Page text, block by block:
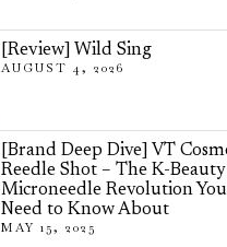
[Review] Wild Sing
AUGUST 4, 2026
[Brand Deep Dive] VT
Reedle Shot – The K-Beauty
Microneedle Revolution You
Need to Know About
MAY 15, 2025